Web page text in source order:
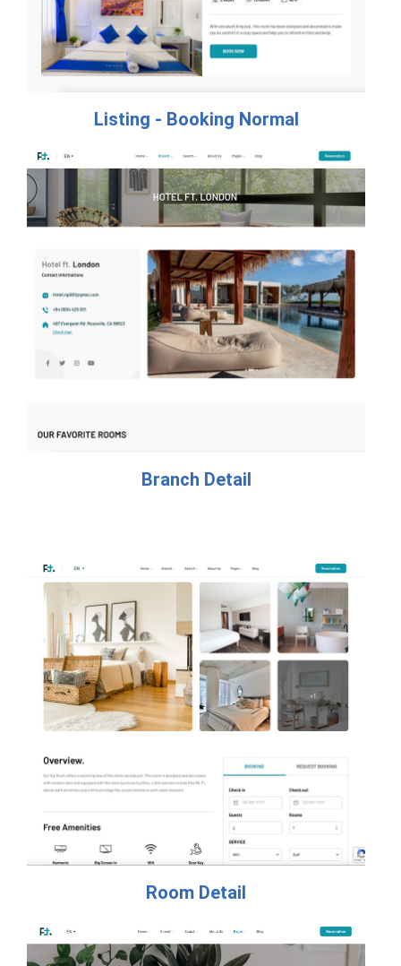
Listing - Booking Normal​
Branch Detail​
Room Detail